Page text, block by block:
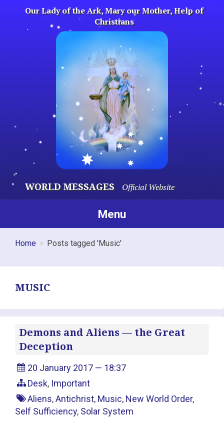
content
Our Lady of the Ark, Mary our Mother, Help of
Christians
WORLD MESSAGES Official Website
Menu
Home Posts tagged 'Music'
MUSIC
Demons and Aliens — the Great
Deception
20 January 2017 — 18:37
Desk, Important
Aliens,Antichrist, Music, New World Order,
Self Sufficiency, Solar System